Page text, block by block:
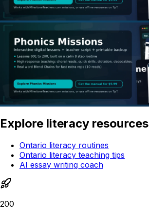
Explore literacy resources
Ontario literacy routines
Ontario literacy teaching tips
AI essay writing coach
200